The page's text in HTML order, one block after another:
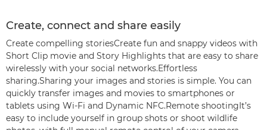
Create, connect and share easily
Create compelling storiesCreate fun and snappy videos with
Short Clip movie and Story Highlights that are easy to share
wirelessly with your social networks.Effortless
sharing.Sharing your images and stories is simple. You can
quickly transfer images and movies to smartphones or
tablets using Wi-Fi and Dynamic NFC.Remote shootingIt’s
easy to include yourself in group shots or shoot wildlife